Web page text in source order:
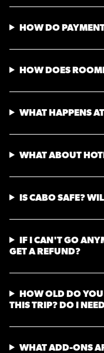
HOW DO
HOW DOES
WHAT HAPPENS
WHAT ABOUT
IS CABO SAFE?
IF I CAN'T GO
GET A REFUND?
HOW OLD DO YOU
THIS TRIP? DO I
WHAT ADD-ONS